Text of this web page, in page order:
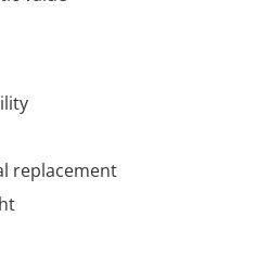
replacement